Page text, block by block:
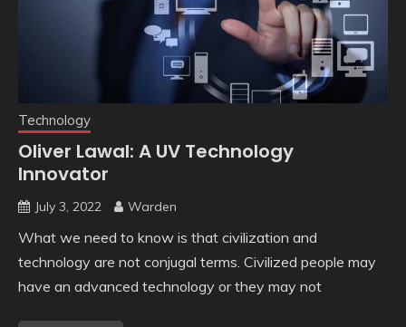
Technology
Oliver Lawal: A UV Technology
Innovator
July 3, 2022 Warden
What we need to know is that civilization and
technology are not conjugal terms. Civilized people may
have an advanced technology or they may not